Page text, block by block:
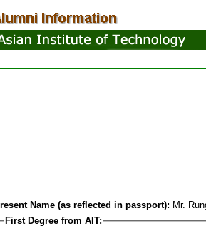
Name (as reflected in passport): Mr.
First Degree from AIT: